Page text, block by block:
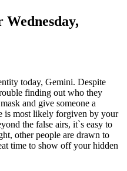
today, Gemini. Despite
finding out who they
and give someone a
is most likely forgiven by your
the false airs, it`s easy to
other people are drawn to
time to show off your hidden